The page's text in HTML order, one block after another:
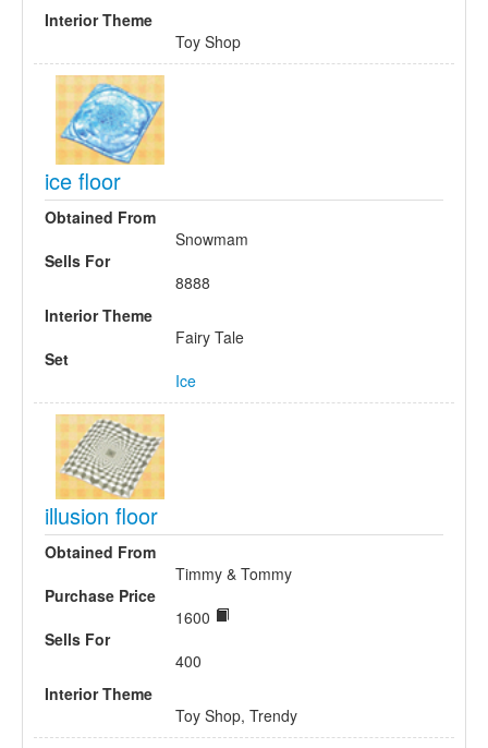
Interior Theme
Toy Shop
ice floor
Obtained From
Snowmam
Sells For
8888
Interior Theme
Fairy Tale
Set
Ice
illusion floor
Obtained From
Timmy & Tommy
Purchase Price
1600
Sells For
400
Interior Theme
Toy Shop, Trendy